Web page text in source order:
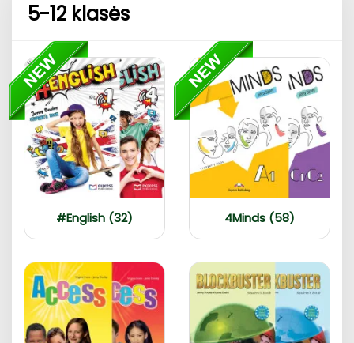
5-12 klasės
#English (32) 4Minds (58)